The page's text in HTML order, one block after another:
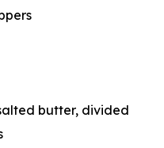
butter, divided